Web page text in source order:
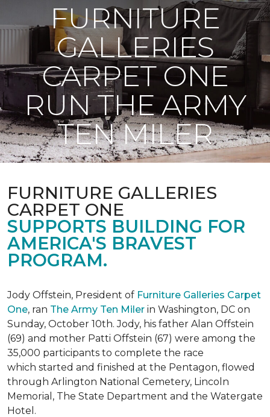
FURNITURE
GALLERIES
CARPET ONE
RUN THE ARMY
TEN MILER
FURNITURE GALLERIES
CARPET ONE
SUPPORTS BUILDING FOR
AMERICA'S BRAVEST
PROGRAM.
Jody Offstein, President of Furniture Galleries Carpet
One, ran The Army Ten Miler in Washington, DC on
Sunday, October 10th. Jody, his father Alan Offstein
(69) and mother Patti Offstein (67) were among the
35,000 participants to complete the race
which started and finished at the Pentagon, flowed
through Arlington National Cemetery, Lincoln
Memorial, The State Department and the Watergate
Hotel.